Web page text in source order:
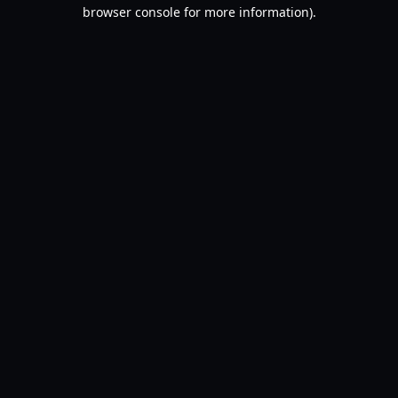
browser console for more information).